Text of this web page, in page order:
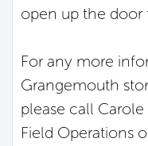
open up the door
For any more
Grangemouth
please call
Field Operations